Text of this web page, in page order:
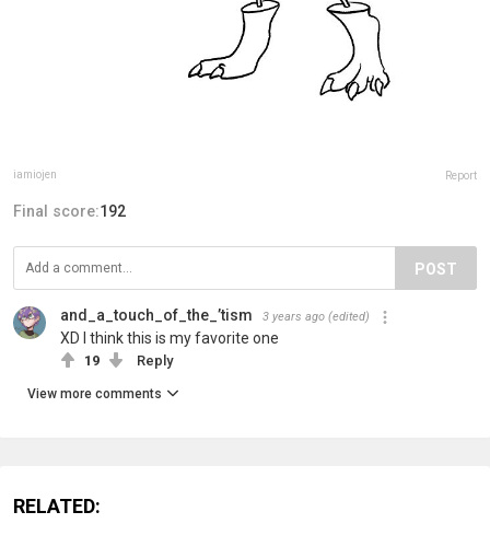
iamiojen Report
Final score:192
POST
and_a_touch_of_the_’tism 3 years ago (edited)
XD I think this is my favorite one
19 Reply
View more comments
RELATED: